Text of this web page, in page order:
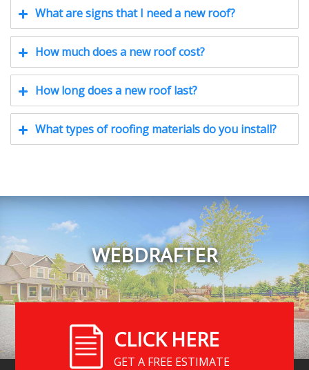
What are signs that I need a new roof?
How much does a new roof cost?
How long does a new roof last?
What types of roofing materials do you install?
WEBDRAFTER
CLICK HERE
GET A FREE ESTIMATE